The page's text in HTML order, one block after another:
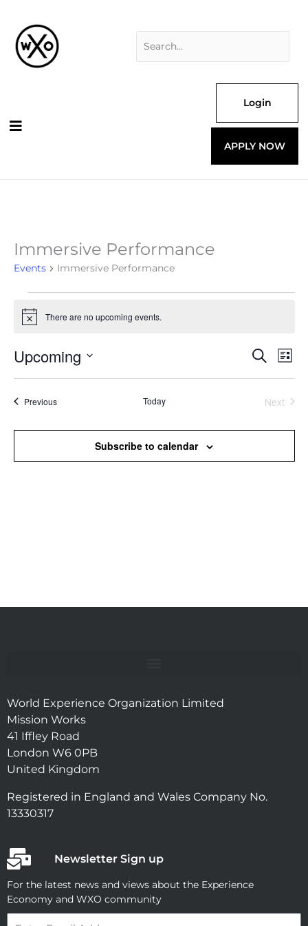
content
Login
APPLY NOW
Immersive Performance
Events Immersive Performance
Events
Notice There are no upcoming events.
Events
and
Views
Search
List
Upcoming
PreviousEvents Today
Next
Subscribe to calendar
World Experience Organization Limited
Mission Works
41 Iffley Road
London W6 0PB
United Kingdom
Registered in England and Wales Company No.
13330317
Newsletter Sign up
For the latest news and views about the Experience
Economy and WXO community